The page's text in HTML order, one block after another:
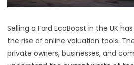
Selling a Ford EcoBoost in the UK
the rise of online valuation tools.
private owners, businesses, and